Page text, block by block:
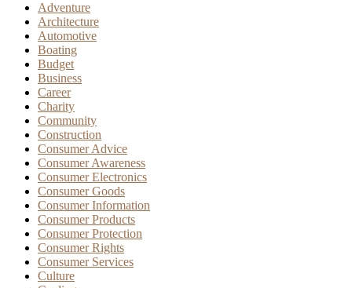
Adventure
Architecture
Automotive
Boating
Budget
Business
Career
Charity
Community
Construction
Consumer Advice
Consumer Awareness
Consumer Electronics
Consumer Goods
Consumer Information
Consumer Products
Consumer Protection
Consumer Rights
Consumer Services
Culture